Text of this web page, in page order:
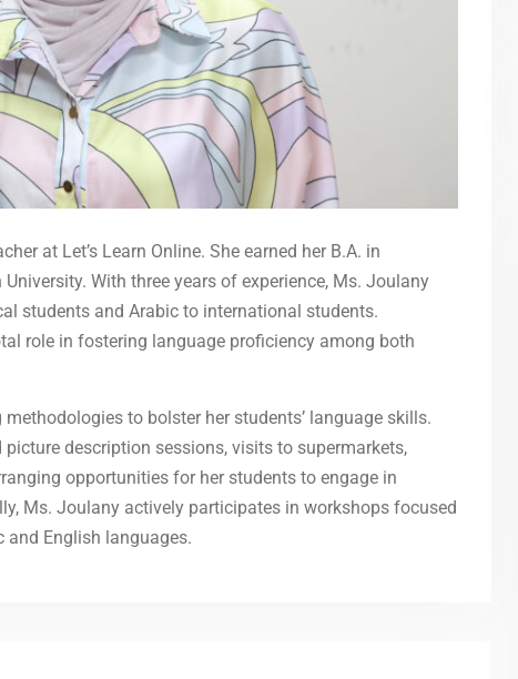
at Let’s Learn Online. She earned her B.A. in
With three years of experience, Ms. Joulany
students and Arabic to international students.
role in fostering language proficiency among both
to bolster her students’ language skills.
description sessions, visits to supermarkets,
opportunities for her students to engage in
Ms. Joulany actively participates in workshops focused
and English languages.